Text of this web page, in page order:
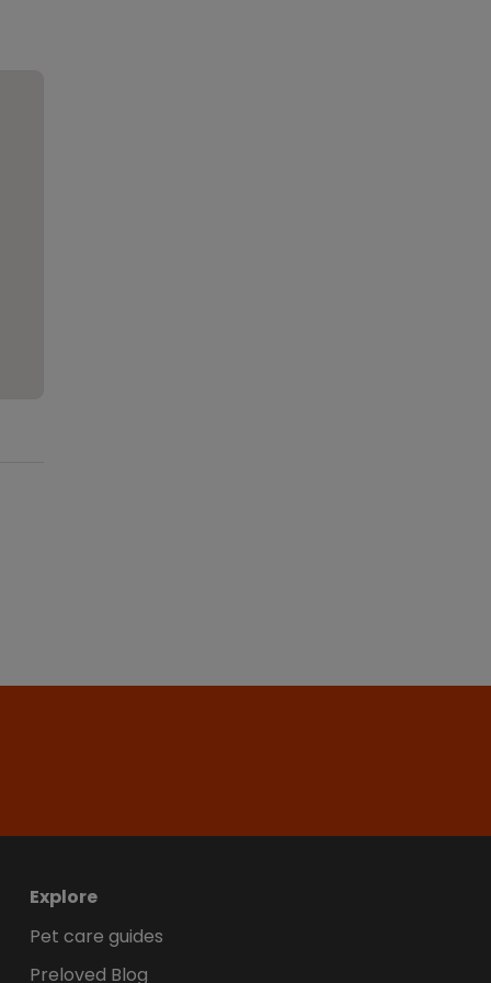
Explore
Pet care guides
Preloved Blog